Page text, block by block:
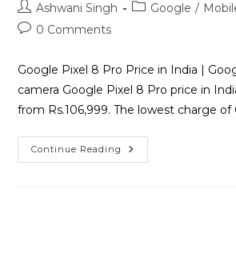
Ashwani Singh Google /
0 Comments
Google Pixel 8 Pro Price in India |
camera Google Pixel 8 Pro price in
from Rs.106,999. The lowest charge of
Continue Reading